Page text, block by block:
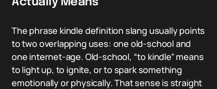
The phrase kindle definition slang usually points
to two overlapping uses: one old-school and
one internet-age. Old-school, “to kindle” means
to light up, to ignite, or to spark something
emotionally or physically. That sense is straight